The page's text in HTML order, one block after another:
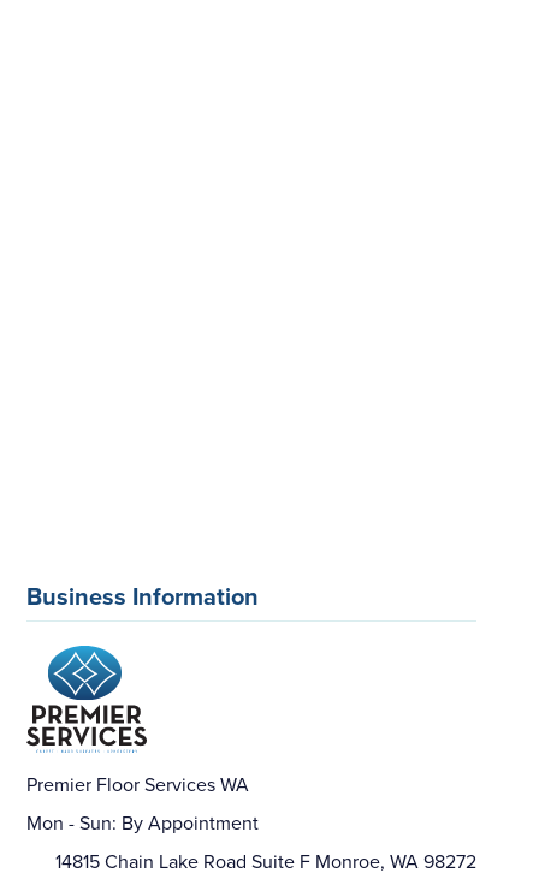
Business Information
Premier Floor Services WA
Mon - Sun: By Appointment
14815 Chain Lake Road Suite F Monroe, WA 98272